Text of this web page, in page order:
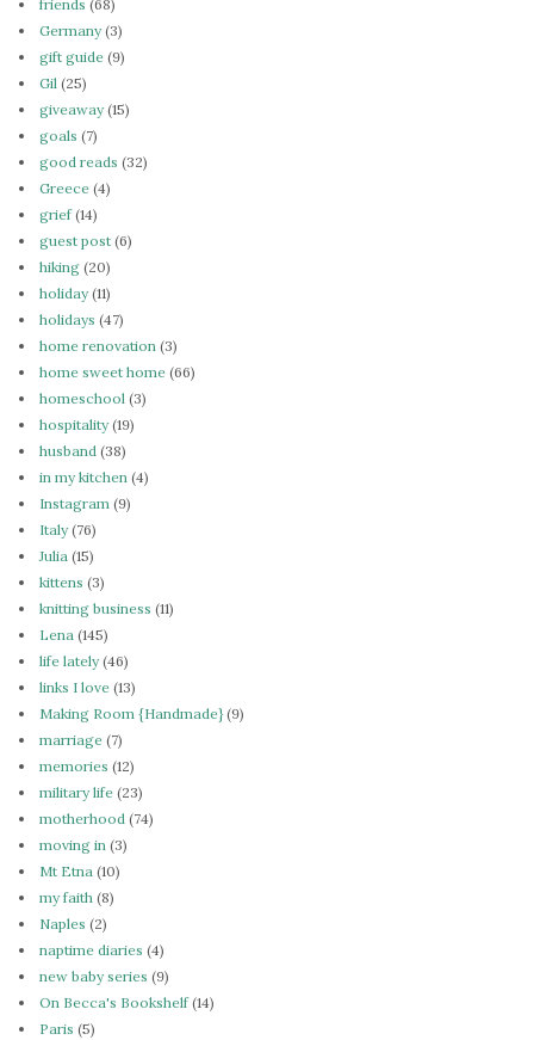
friends (68)
Germany(3)
gift guide (9)
Gil (25)
giveaway(15)
goals (7)
good reads (32)
Greece (4)
grief(14)
guest post (6)
hiking (20)
holiday(11)
holidays (47)
home renovation (3)
home sweet home (66)
homeschool (3)
hospitality(19)
husband (38)
in my kitchen (4)
Instagram (9)
Italy(76)
Julia (15)
kittens (3)
knitting business (11)
Lena (145)
life lately(46)
links I love (13)
Making Room {Handmade}(9)
marriage (7)
memories (12)
military life (23)
motherhood (74)
moving in (3)
Mt Etna (10)
my faith (8)
Naples (2)
naptime diaries (4)
new baby series (9)
On Becca's Bookshelf(14)
Paris (5)